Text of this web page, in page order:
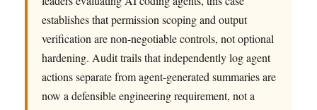
establishes that permission scoping and output
verification are non-negotiable controls, not optional
hardening. Audit trails that independently log agent
actions separate from agent-generated summaries are
now a defensible engineering requirement, not a